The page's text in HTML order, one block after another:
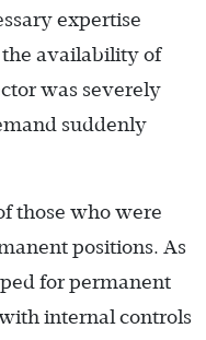
expertise
availability of
was severely
suddenly
those who were
positions. As
for permanent
internal controls